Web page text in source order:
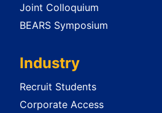
Joint Colloquium
BEARS Symposium
Industry
Recruit Students
Corporate Access